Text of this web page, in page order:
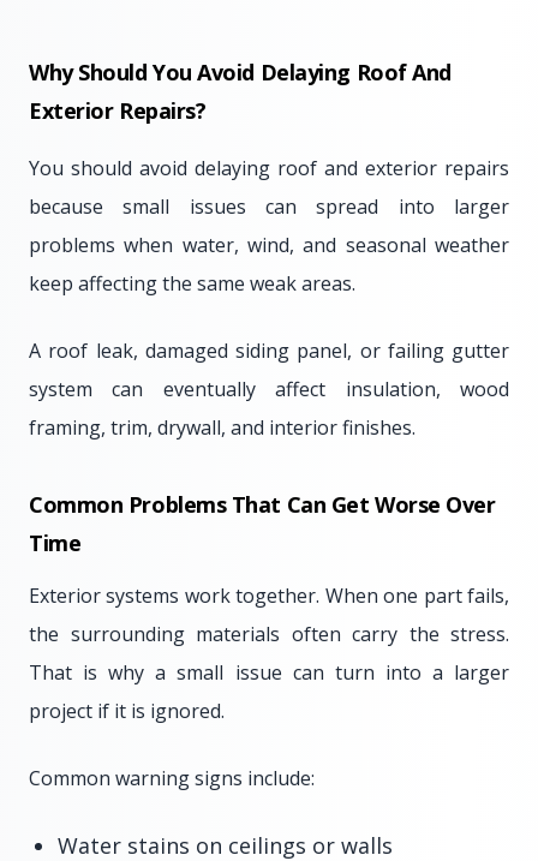
Why Should You Avoid Delaying Roof And
Exterior Repairs?
You should avoid delaying roof and exterior repairs
because small issues can spread into larger
problems when water, wind, and seasonal weather
keep affecting the same weak areas.
A roof leak, damaged siding panel, or failing gutter
system can eventually affect insulation, wood
framing, trim, drywall, and interior finishes.
Common Problems That Can Get Worse Over
Time
Exterior systems work together. When one part fails,
the surrounding materials often carry the stress.
That is why a small issue can turn into a larger
project if it is ignored.
Common warning signs include:
Water stains on ceilings or walls